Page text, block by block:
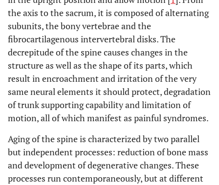
the axis to the sacrum, it is composed of alternating
subunits, the bony vertebrae and the
fibrocartilagenous intervertebral disks. The
decrepitude of the spine causes changes in the
structure as well as the shape of its parts, which
result in encroachment and irritation of the very
same neural elements it should protect, degradation
of trunk supporting capability and limitation of
motion, all of which manifest as painful syndromes.
Aging of the spine is characterized by two parallel
but independent processes: reduction of bone mass
and development of degenerative changes. These
processes run contemporaneously, but at different